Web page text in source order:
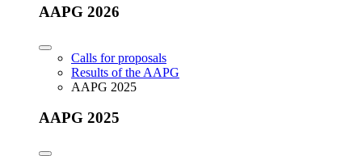
AAPG 2026
Calls for proposals
Results of the AAPG
AAPG 2025
AAPG 2025